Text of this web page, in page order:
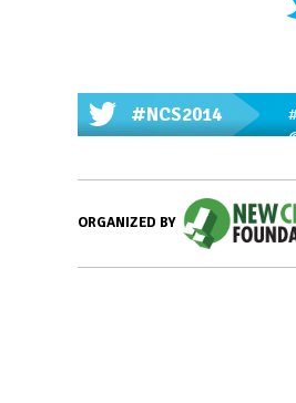
#NCS2014
ORGANIZED BY